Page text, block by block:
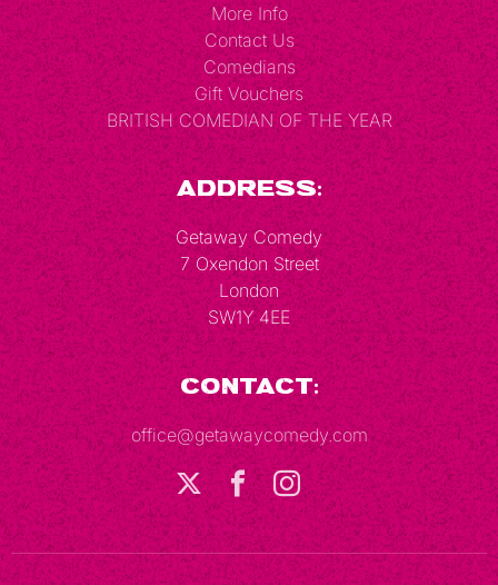
More Info
Contact Us
Comedians
Gift Vouchers
BRITISH COMEDIAN OF THE YEAR
Address:
Getaway Comedy
7 Oxendon Street
London
SW1Y 4EE
Contact:
office@getawaycomedy.com